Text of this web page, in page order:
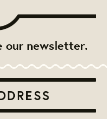
our newsletter.